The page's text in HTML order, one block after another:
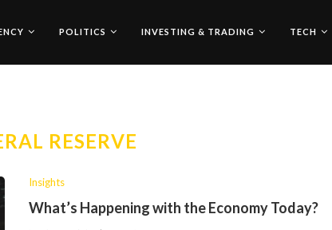
POLITICS INVESTING & TRADING TECH
RESERVE
Insights
What’s Happening with the Economy Today?